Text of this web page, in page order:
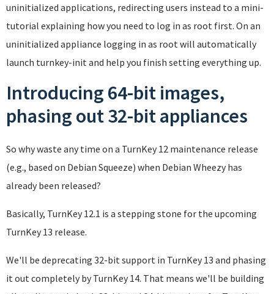
uninitialized applications, redirecting users instead to a mini-
tutorial explaining how you need to log in as root first. On an
uninitialized appliance logging in as root will automatically
launch turnkey-init and help you finish setting everything up.
Introducing 64-bit images,
phasing out 32-bit appliances
So why waste any time on a TurnKey 12 maintenance release
(e.g., based on Debian Squeeze) when Debian Wheezy has
already been released?
Basically, TurnKey 12.1 is a stepping stone for the upcoming
TurnKey 13 release.
We'll be deprecating 32-bit support in TurnKey 13 and phasing
it out completely by TurnKey 14. That means we'll be building